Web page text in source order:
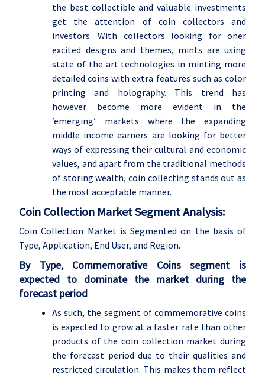
the best collectible and valuable investments
get the attention of coin collectors and
investors. With collectors looking for oner
excited designs and themes, mints are using
state of the art technologies in minting more
detailed coins with extra features such as color
printing and holography. This trend has
however become more evident in the
‘emerging’ markets where the expanding
middle income earners are looking for better
ways of expressing their cultural and economic
values, and apart from the traditional methods
of storing wealth, coin collecting stands out as
the most acceptable manner.
Coin Collection Market Segment Analysis:
Coin Collection Market is Segmented on the basis of
Type, Application, End User, and Region.
By Type, Commemorative Coins segment is
expected to dominate the market during the
forecast period
As such, the segment of commemorative coins
is expected to grow at a faster rate than other
products of the coin collection market during
the forecast period due to their qualities and
restricted circulation. This makes them reflect